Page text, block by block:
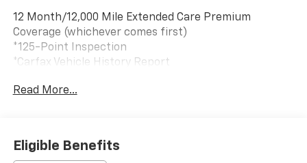
12 Month/12,000 Mile Extended Care Premium
Coverage (whichever comes first)
*125-Point Inspection
*Carfax Vehicle History Report
*Car Rental Allowance
(vehicle must already be equipped with satellite radio)
* Warranty Deductible: $100 During Each Repair Visit
Read More...
Eligible Benefits